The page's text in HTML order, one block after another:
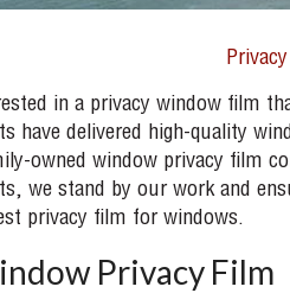
in a privacy window film
have delivered high-quality
owned window privacy film
we stand by our work and
privacy film for windows.
Privacy Film